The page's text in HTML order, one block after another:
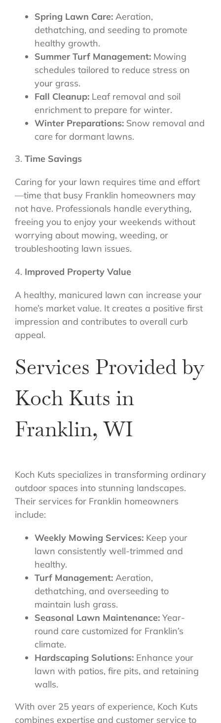
Spring Lawn Care:Aeration,
dethatching, and seeding to promote
healthy growth.
Summer Turf Management:Mowing
schedules tailored to reduce stress on
your grass.
Fall Cleanup:Leaf removal and soil
enrichment to prepare for winter.
Winter Preparations:Snow removal and
care for dormant lawns.
3. Time Savings
Caring for your lawn requires time and effort
—time that busy Franklin homeowners may
not have. Professionals handle everything,
freeing you to enjoy your weekends without
worrying about mowing, weeding, or
troubleshooting lawn issues.
4. Improved Property Value
A healthy, manicured lawn can increase your
home’s market value. It creates a positive first
impression and contributes to overall curb
appeal.
Services Provided by
Koch Kuts in
Franklin, WI
Koch Kuts specializes in transforming ordinary
outdoor spaces into stunning landscapes.
Their services for Franklin homeowners
include:
Weekly Mowing Services:Keep your
lawn consistently well-trimmed and
healthy.
Turf Management:Aeration,
dethatching, and overseeding to
maintain lush grass.
Seasonal Lawn Maintenance:Year-
round care customized for Franklin’s
climate.
Hardscaping Solutions:Enhance your
lawn with patios, fire pits, and retaining
walls.
With over 25 years of experience, Koch Kuts
combines expertise and customer service to